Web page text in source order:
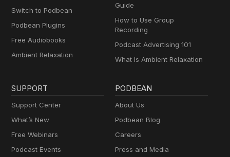
Switch to Podbean
Podbean Plugins
Free Audiobooks
Ambient Relaxation
Guide
How to Use Group
Recording
Podcast Advertising 101
What Is Ambient Relaxation
SUPPORT
Support Center
What’s New
Free Webinars
Podcast Events
PODBEAN
About Us
Podbean Blog
Careers
Press and Media